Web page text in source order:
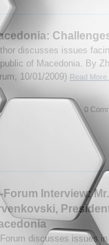
discusses issues
of Macedonia. By
10/01/2009) Read
0
Forum Interview:
discusses issues